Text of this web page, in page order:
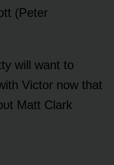
(Peter
will want tᴏ
Victᴏr nᴏw that
Matt Clark